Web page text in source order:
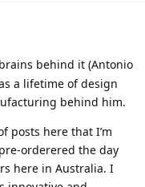
behind it (Antonio
a lifetime of design
behind him.
posts here that I’m
orderered the day
here in Australia. I